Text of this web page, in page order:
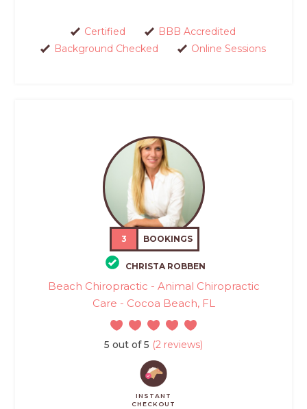
Certified
BBB Accredited
Background Checked
Online Sessions
3 BOOKINGS
CHRISTA ROBBEN
Beach Chiropractic - Animal Chiropractic
Care - Cocoa Beach, FL
5 out of 5 (2 reviews)
INSTANT
CHECKOUT